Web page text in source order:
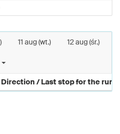
11 aug (wt.) 12 aug (śr.)
Direction / Last stop for the run